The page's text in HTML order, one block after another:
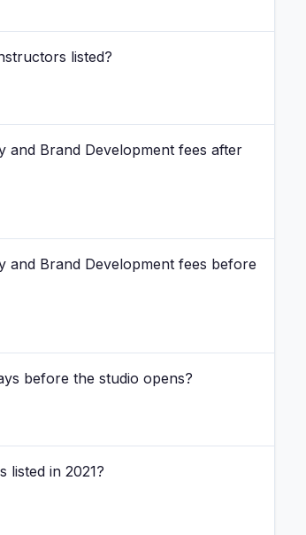
listed?
and Brand Development fees after
and Brand Development fees before
before the studio opens?
listed in 2021?